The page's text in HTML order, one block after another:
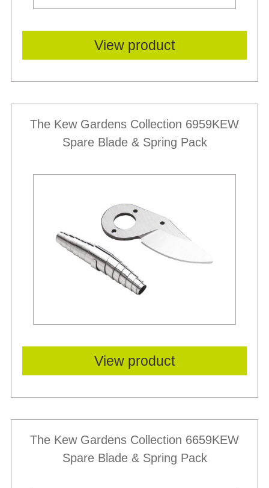
View product
The Kew Gardens Collection 6959KEW
Spare Blade & Spring Pack
View product
The Kew Gardens Collection 6659KEW
Spare Blade & Spring Pack